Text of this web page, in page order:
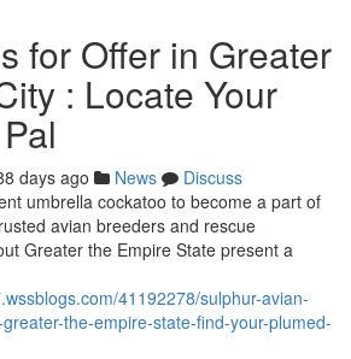
for Offer in Greater
: Locate Your
days ago News
Discuss
umbrella cockatoo to become a part of
avian breeders and rescue
Greater the Empire State present a
41192278/sulphur-avian-
the-empire-state-find-your-plumed-